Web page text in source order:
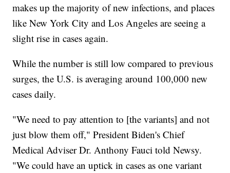
makes up the majority of new infections, and places
like New York City and Los Angeles are seeing a
slight rise in cases again.
While the number is still low compared to previous
surges, the U.S. is averaging around 100,000 new
cases daily.
"We need to pay attention to [the variants] and not
just blow them off," President Biden's Chief
Medical Adviser Dr. Anthony Fauci told Newsy.
"We could have an uptick in cases as one variant